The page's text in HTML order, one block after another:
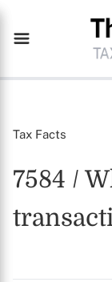
Tax Facts
7584 /